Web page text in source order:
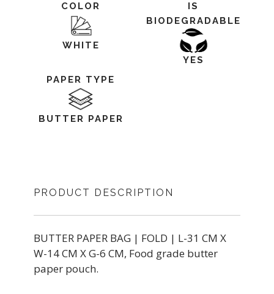
COLOR
WHITE
IS
BIODEGRADABLE
YES
PAPER TYPE
BUTTER PAPER
PRODUCT DESCRIPTION
BUTTER PAPER BAG | FOLD | L-31 CM X
W-14 CM X G-6 CM, Food grade butter
paper pouch.